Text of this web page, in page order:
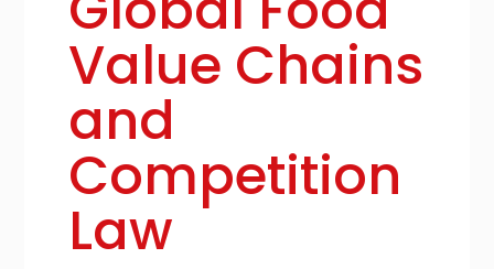
Value Chains
and
Competition
Law